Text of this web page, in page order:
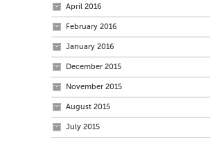
April 2016
February 2016
January 2016
December 2015
November 2015
August 2015
July 2015